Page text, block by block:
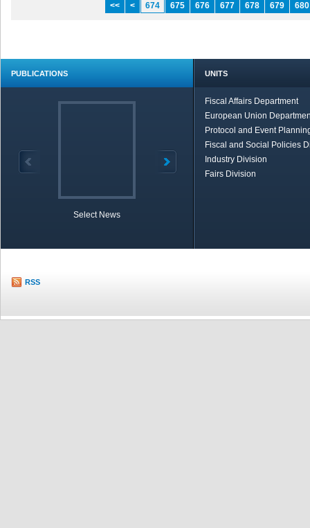
<< < 674 675 676 677 678 679 680
PUBLICATIONS
Select News
UNITS
Fiscal Affairs Department
European Union
Protocol and Event
Fiscal and Social Policies
Industry Division
Fairs Division
RSS